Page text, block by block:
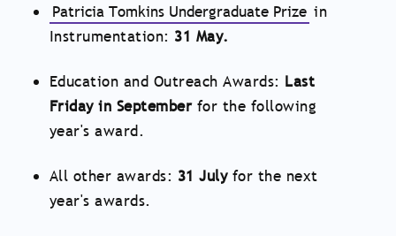
Patricia Tomkins Undergraduate Prize in
Instrumentation: 31 May.
Education and Outreach Awards: Last
Friday in Septemberfor the following
year's award.
All other awards: 31 Julyfor the next
year's awards.